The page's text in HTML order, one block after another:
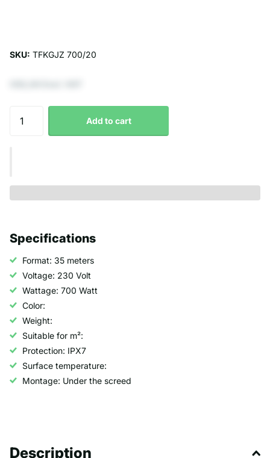
SKU: TFKGJZ 700/20
Add to cart
Specifications
Format: 35 meters
Voltage: 230 Volt
Wattage: 700 Watt
Color:
Weight:
Suitable for m²:
Protection: IPX7
Surface temperature:
Montage: Under the screed
Description